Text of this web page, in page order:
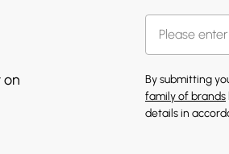
on
By submitting
family of brands
details in